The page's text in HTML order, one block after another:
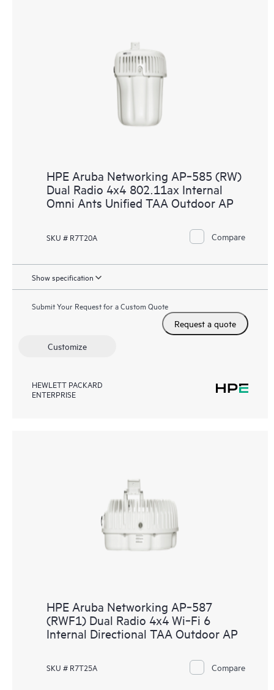
HPE Aruba Networking AP‑585 (RW)
Dual Radio 4x4 802.11ax Internal
Omni Ants Unified TAA Outdoor AP
SKU # R7T20A Compare
Show specification
Submit Your Request for a Custom Quote
Request a quote
Customize
HEWLETT PACKARD
ENTERPRISE
HPE Aruba Networking AP‑587
(RWF1) Dual Radio 4x4 Wi‑Fi 6
Internal Directional TAA Outdoor AP
SKU # R7T25A Compare